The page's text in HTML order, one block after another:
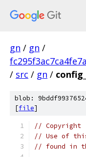
gn / gn /
/ src / gn /
blob:
[file]
// Copyright
// Use of
// found in